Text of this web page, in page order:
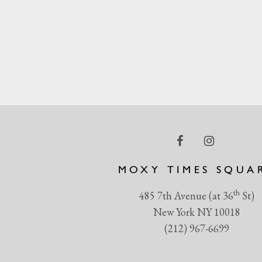
MOXY TIMES
485 7th Avenue (at 36thSt)
New York NY 10018
(212) 967-6699